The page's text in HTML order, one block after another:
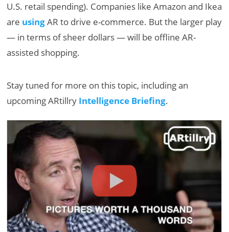
U.S. retail spending). Companies like Amazon and Ikea
are usingAR to drive e-commerce. But the larger play
— in terms of sheer dollars — will be offline AR-
assisted shopping.
Stay tuned for more on this topic, including an
upcoming ARtillry Intelligence Briefing.